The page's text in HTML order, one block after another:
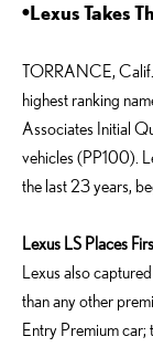
•Lexus Takes
TORRANCE,
highest ranking
Associates Initial
vehicles (PP100).
the last 23 years,
Lexus LS Places
Lexus also
than any other
Entry Premium